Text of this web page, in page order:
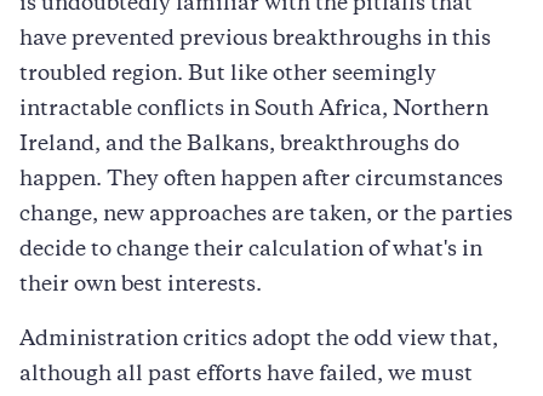
is undoubtedly familiar with the pitfalls that
have prevented previous breakthroughs in this
troubled region. But like other seemingly
intractable conflicts in South Africa, Northern
Ireland, and the Balkans, breakthroughs do
happen. They often happen after circumstances
change, new approaches are taken, or the parties
decide to change their calculation of what's in
their own best interests.
Administration critics adopt the odd view that,
although all past efforts have failed, we must